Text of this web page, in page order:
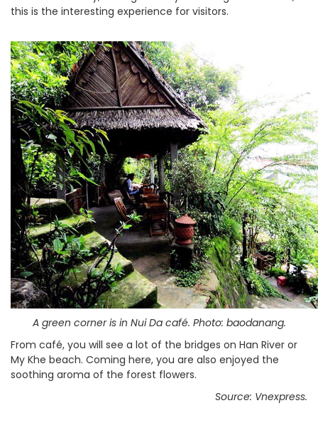
this is the interesting experience for visitors.
A green corner is in Nui Da café. Photo: baodanang.
From café, you will see a lot of the bridges on Han River or
My Khe beach. Coming here, you are also enjoyed the
soothing aroma of the forest flowers.
Source: Vnexpress.